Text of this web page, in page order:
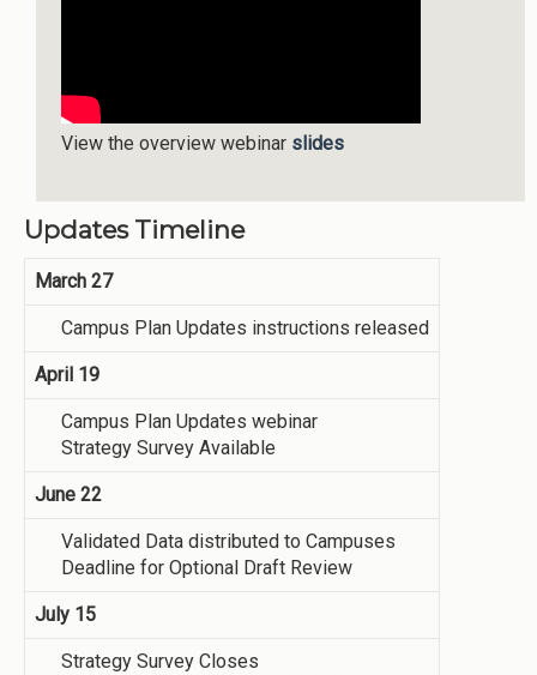
View the overview webinar slides
Updates Timeline
March 27
Campus Plan Updates instructions released
April 19
Campus Plan Updates webinar
Strategy Survey Available
June 22
Validated Data distributed to Campuses
Deadline for Optional Draft Review
July 15
Strategy Survey Closes